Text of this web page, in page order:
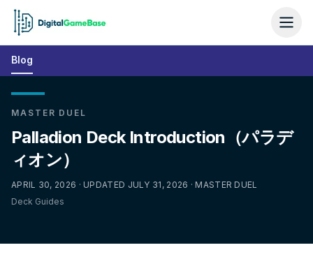
Blog
MASTER DUEL
Palladion Deck Introduction（パラデ
ィオン）
APRIL 30, 2026 · UPDATED JULY 31, 2026 · MASTER DUEL
Deck Guides